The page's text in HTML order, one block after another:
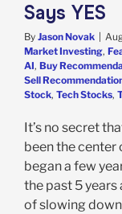
Says YES
By Jason Novak
Market Investing,
AI, Buy
Sell
Stock, Tech Stocks,
It’s no secret
been the
began a few
the past 5 years
of slowing